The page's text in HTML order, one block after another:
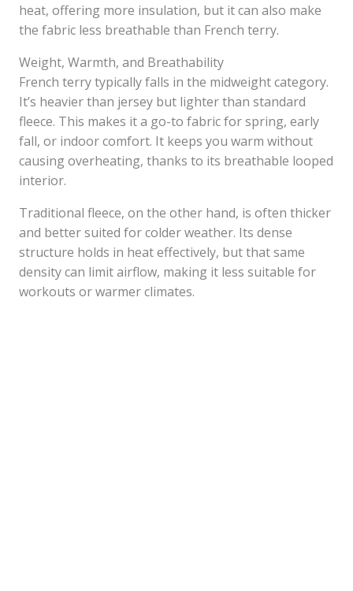
heat, offering more insulation, but it can also make
the fabric less breathable than French terry.
Weight, Warmth, and Breathability
French terry typically falls in the midweight category.
It’s heavier than jersey but lighter than standard
fleece. This makes it a go-to fabric for spring, early
fall, or indoor comfort. It keeps you warm without
causing overheating, thanks to its breathable looped
interior.
Traditional fleece, on the other hand, is often thicker
and better suited for colder weather. Its dense
structure holds in heat effectively, but that same
density can limit airflow, making it less suitable for
workouts or warmer climates.